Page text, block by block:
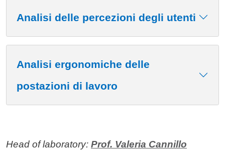
Analisi delle percezioni degli utenti
Analisi ergonomiche delle
postazioni di lavoro
Head of laboratory: Prof. Valeria Cannillo